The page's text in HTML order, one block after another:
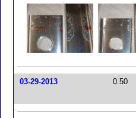
03-29-2013 0.50